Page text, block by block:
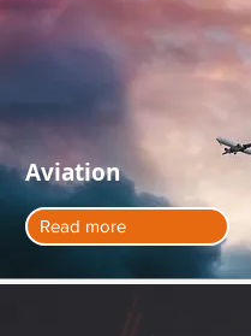
Aviation
Read more